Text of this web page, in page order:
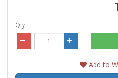
Qty
Add to